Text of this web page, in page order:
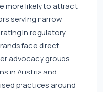
more likely to attract
serving narrow
in regulatory
face direct
advocacy groups
in Austria and
practices around